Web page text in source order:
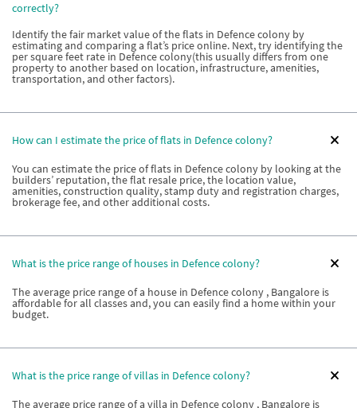
correctly?
Identify the fair market value of the flats in Defence colony by
estimating and comparing a flat’s price online. Next, try identifying the
per square feet rate in Defence colony(this usually differs from one
property to another based on location, infrastructure, amenities,
transportation, and other factors).
How can I estimate the price of flats in Defence colony?
You can estimate the price of flats in Defence colony by looking at the
builders’ reputation, the flat resale price, the location value,
amenities, construction quality, stamp duty and registration charges,
brokerage fee, and other additional costs.
What is the price range of houses in Defence colony?
The average price range of a house in Defence colony , Bangalore is
affordable for all classes and, you can easily find a home within your
budget.
What is the price range of villas in Defence colony?
The average price range of a villa in Defence colony , Bangalore is